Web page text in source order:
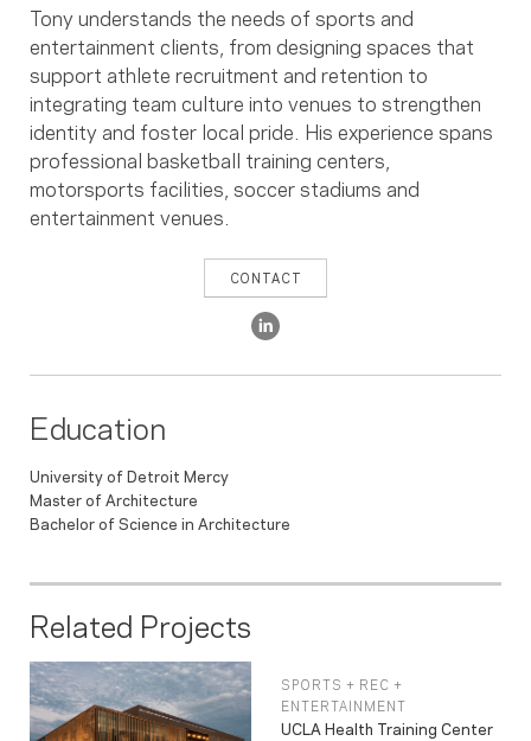
Tony understands the needs of sports and
entertainment clients, from designing spaces that
support athlete recruitment and retention to
integrating team culture into venues to strengthen
identity and foster local pride. His experience spans
professional basketball training centers,
motorsports facilities, soccer stadiums and
entertainment venues.
CONTACT
Education
University of Detroit Mercy
Master of Architecture
Bachelor of Science in Architecture
Related Projects
SPORTS + REC +
ENTERTAINMENT
UCLA Health Training Center